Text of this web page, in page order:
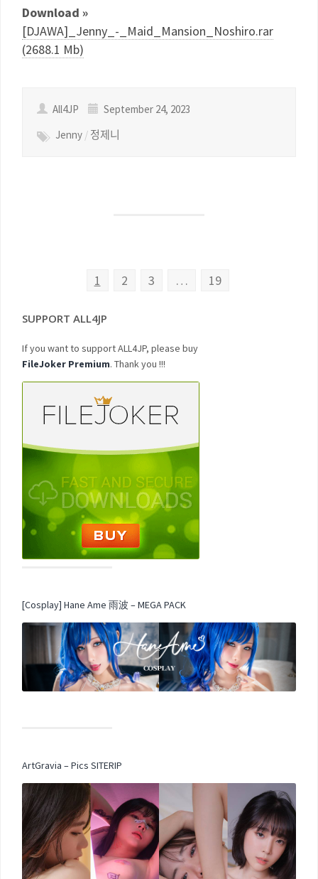
Download »
[DJAWA]_Jenny_-_Maid_Mansion_Noshiro.rar
(2688.1 Mb)
All4JP
September 24, 2023
Jenny / 정제니
1 2 3 … 19
SUPPORT ALL4JP
If you want to support ALL4JP, please buy
FileJoker Premium. Thank you !!!
[Cosplay] Hane Ame 雨波 – MEGA PACK
ArtGravia – Pics SITERIP